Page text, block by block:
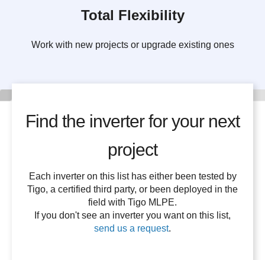
Total Flexibility
Work with new projects or upgrade existing ones
Find the inverter for your next
project
Each inverter on this list has either been tested by
Tigo, a certified third party, or been deployed in the
field with Tigo MLPE.
If you don't see an inverter you want on this list,
send us a request.